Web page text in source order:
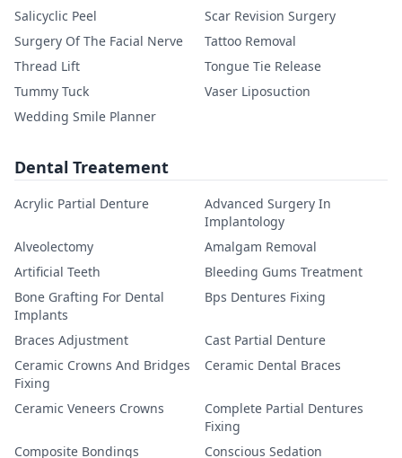
Salicyclic Peel
Scar Revision Surgery
Surgery Of The Facial Nerve
Tattoo Removal
Thread Lift
Tongue Tie Release
Tummy Tuck
Vaser Liposuction
Wedding Smile Planner
Dental Treatement
Acrylic Partial Denture
Advanced Surgery In
Implantology
Alveolectomy
Amalgam Removal
Artificial Teeth
Bleeding Gums Treatment
Bone Grafting For Dental
Implants
Bps Dentures Fixing
Braces Adjustment
Cast Partial Denture
Ceramic Crowns And Bridges
Fixing
Ceramic Dental Braces
Ceramic Veneers Crowns
Complete Partial Dentures
Fixing
Composite Bondings
Conscious Sedation